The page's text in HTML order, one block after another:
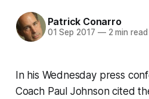
Patrick Conarro
01 Sep 2017 —2 min read
In his Wednesday press
Coach Paul Johnson cited